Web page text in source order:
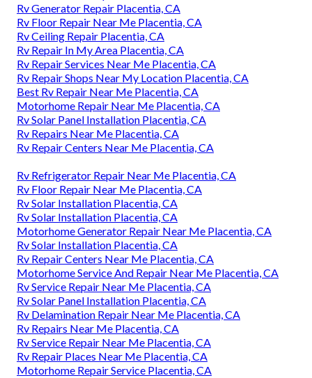
Rv Generator Repair Placentia, CA
Rv Floor Repair Near Me Placentia, CA
Rv Ceiling Repair Placentia, CA
Rv Repair In My Area Placentia, CA
Rv Repair Services Near Me Placentia, CA
Rv Repair Shops Near My Location Placentia, CA
Best Rv Repair Near Me Placentia, CA
Motorhome Repair Near Me Placentia, CA
Rv Solar Panel Installation Placentia, CA
Rv Repairs Near Me Placentia, CA
Rv Repair Centers Near Me Placentia, CA
Rv Refrigerator Repair Near Me Placentia, CA
Rv Floor Repair Near Me Placentia, CA
Rv Solar Installation Placentia, CA
Rv Solar Installation Placentia, CA
Motorhome Generator Repair Near Me Placentia, CA
Rv Solar Installation Placentia, CA
Rv Repair Centers Near Me Placentia, CA
Motorhome Service And Repair Near Me Placentia, CA
Rv Service Repair Near Me Placentia, CA
Rv Solar Panel Installation Placentia, CA
Rv Delamination Repair Near Me Placentia, CA
Rv Repairs Near Me Placentia, CA
Rv Service Repair Near Me Placentia, CA
Rv Repair Places Near Me Placentia, CA
Motorhome Repair Service Placentia, CA